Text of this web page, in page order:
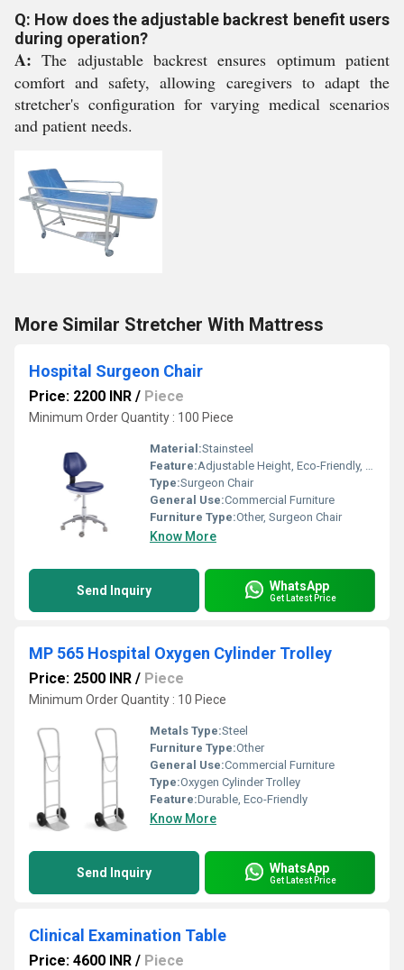
Q: How does the adjustable backrest benefit users
during operation?
A: The adjustable backrest ensures optimum patient
comfort and safety, allowing caregivers to adapt the
stretcher's configuration for varying medical scenarios
and patient needs.
More Similar Stretcher With Mattress
Hospital Surgeon Chair
Price: 2200 INR / Piece
Minimum Order Quantity : 100 Piece
Material:Stainsteel
Feature:Adjustable Height, Eco-Friendly, Durable
Type:Surgeon Chair
General Use:Commercial Furniture
Furniture Type:Other, Surgeon Chair
Know More
Send Inquiry WhatsApp
Get Latest Price
MP 565 Hospital Oxygen Cylinder Trolley
Price: 2500 INR / Piece
Minimum Order Quantity : 10 Piece
Metals Type:Steel
Furniture Type:Other
General Use:Commercial Furniture
Type:Oxygen Cylinder Trolley
Feature:Durable, Eco-Friendly
Know More
Send Inquiry WhatsApp
Get Latest Price
Clinical Examination Table
Price: 4600 INR / Piece